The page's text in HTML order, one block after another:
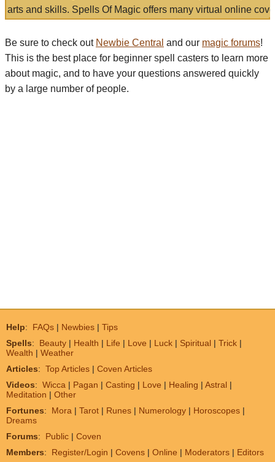
arts and skills. Spells Of Magic offers many virtual online
Be sure to check out Newbie Central and our magic forums!
This is the best place for beginner spell casters to learn more
about magic, and to have your questions answered quickly
by a large number of people.
Help: FAQs | Newbies | Tips
Spells: Beauty | Health | Life | Love | Luck | Spiritual | Trick |
Wealth | Weather
Articles: Top Articles | Coven Articles
Videos: Wicca | Pagan | Casting | Love | Healing | Astral |
Meditation | Other
Fortunes: Mora | Tarot | Runes | Numerology | Horoscopes |
Dreams
Forums: Public | Coven
Members: Register/Login | Covens | Online | Moderators | Editors